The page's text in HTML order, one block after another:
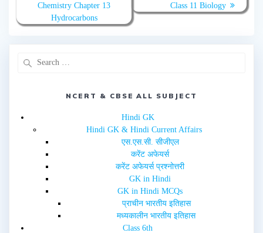
t
e
r
(
n
s
b
o
o
k
n
e
Chemistry Chapter 13
Hydrocarbons
Class 11 Biology
NCERT & CBSE ALL SUBJECT
Hindi GK
Hindi GK & Hindi Current Affairs
एस.एस.सी. सीजीएल
करेंट अफेयर्स
करेंट अफेयर्स प्रश्नोत्तरी
GK in Hindi
GK in Hindi MCQs
प्राचीन भारतीय इतिहास
मध्यकालीन भारतीय इतिहास
Class 6th